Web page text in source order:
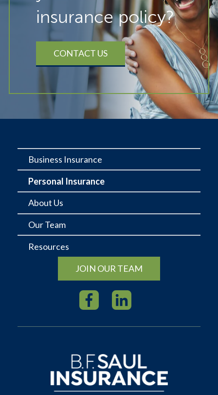
insurance policy?
CONTACT US
Business Insurance
Personal Insurance
About Us
Our Team
Resources
JOIN OUR TEAM